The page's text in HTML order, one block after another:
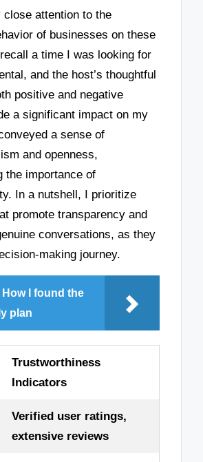
close attention to the
of businesses on these
a time I was looking for
and the host’s thoughtful
positive and negative
a significant impact on my
a sense of
and openness,
the importance of
In a nutshell, I prioritize
promote transparency and
conversations, as they
making journey.
How I found the
plan
Trustworthiness
Indicators
Verified user ratings,
extensive reviews